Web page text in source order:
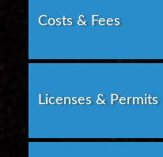
Costs & Fees
Licenses & Permits